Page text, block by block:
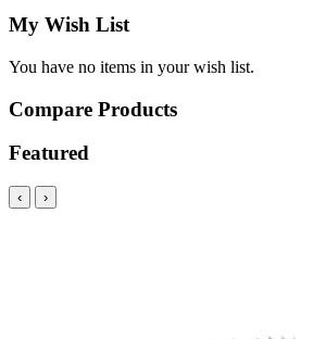
My Wish List
You have no items in your wish list.
Compare Products
Featured
‹ ›